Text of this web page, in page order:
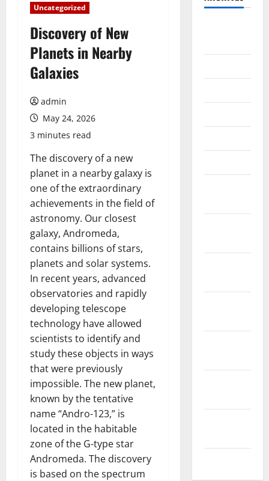
Uncategorized
Discovery of New
Planets in Nearby
Galaxies
admin
May 24, 2026
3 minutes read
The discovery of a new
planet in a nearby galaxy is
one of the extraordinary
achievements in the field of
astronomy. Our closest
galaxy, Andromeda,
contains billions of stars,
planets and solar systems.
In recent years, advanced
observatories and rapidly
developing telescope
technology have allowed
scientists to identify and
study these objects in ways
that were previously
impossible. The new planet,
known by the tentative
name “Andro-123,” is
located in the habitable
zone of the G-type star
Andromeda. The discovery
is based on the spectrum